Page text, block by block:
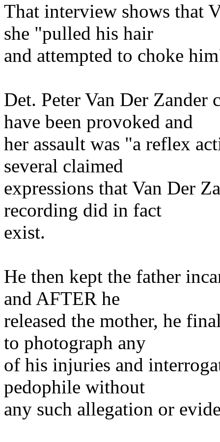
That interview shows that
she "pulled his hair
and attempted to choke
Det. Peter Van Der Zander
have been provoked and
her assault was "a reflex
several claimed
expressions that Van Der
recording did in fact
exist.
He then kept the father
and AFTER he
released the mother, he
to photograph any
of his injuries and
pedophile without
any such allegation or